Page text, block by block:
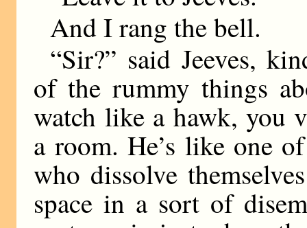
And I rang the bell.
“Sir?” said Jeeves,
of the rummy things
watch like a hawk, you
a room. He’s like one
who dissolve
space in a sort of